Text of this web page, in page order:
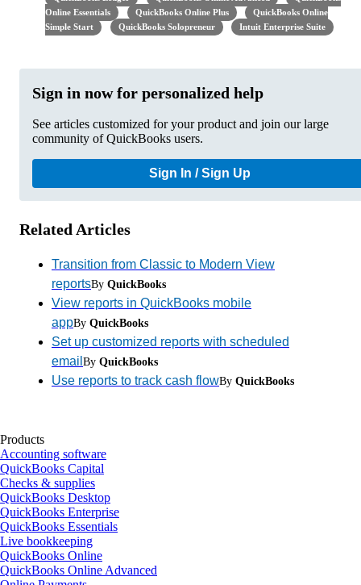
Online Essentials
QuickBooks Online Plus
QuickBooks Online
Simple Start
QuickBooks Solopreneur Intuit Enterprise Suite
Sign in now for personalized help
See articles customized for your product and join our large
community of QuickBooks users.
Sign In / Sign Up
Related Articles
Transition from Classic to Modern View
reportsBy QuickBooks
View reports in QuickBooks mobile
appBy QuickBooks
Set up customized reports with scheduled
email By QuickBooks
Use reports to track cash flowBy QuickBooks
Products
Accounting software
QuickBooks Capital
Checks & supplies
QuickBooks Desktop
QuickBooks Enterprise
QuickBooks Essentials
Live bookkeeping
QuickBooks Online
QuickBooks Online Advanced